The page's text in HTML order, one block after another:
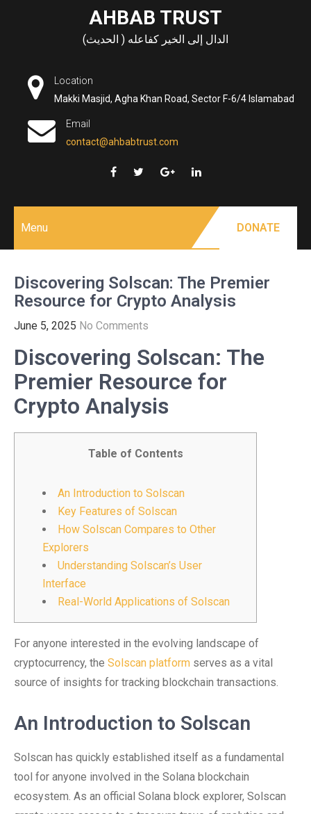
AHBAB TRUST
الدال إلى الخير كفاعله ( الحديث)
Location
Makki Masjid, Agha Khan Road, Sector F-6/4 Islamabad
Email
contact@ahbabtrust.com
Menu DONATE
Discovering Solscan: The Premier
Resource for Crypto Analysis
June 5, 2025 No Comments
Discovering Solscan: The
Premier Resource for
Crypto Analysis
Table of Contents
An Introduction to Solscan
Key Features of Solscan
How Solscan Compares to Other
Explorers
Understanding Solscan’s User
Interface
Real-World Applications of Solscan
For anyone interested in the evolving landscape of
cryptocurrency, the Solscan platform serves as a vital
source of insights for tracking blockchain transactions.
An Introduction to Solscan
Solscan has quickly established itself as a fundamental
tool for anyone involved in the Solana blockchain
ecosystem. As an official Solana block explorer, Solscan